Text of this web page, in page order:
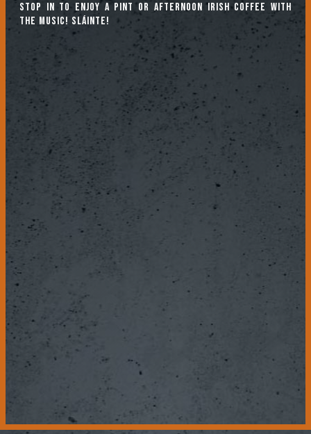
Stop in to enjoy a pint or afternoon Irish coffee with
the music! Sláinte!